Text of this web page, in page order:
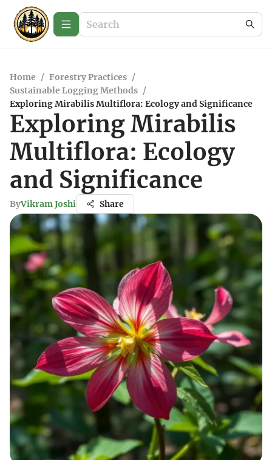
Home / Forestry Practices /
Sustainable Logging Methods /
Exploring Mirabilis Multiflora: Ecology and Significance
Exploring Mirabilis
Multiflora: Ecology
and Significance
ByVikram Joshi Share